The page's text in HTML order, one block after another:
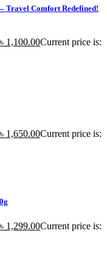
Travel Comfort Redefined!
৳ 1,100.00Current price is:
৳ 1,650.00Current price is:
৳ 1,299.00Current price is: